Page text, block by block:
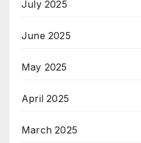
July 2025
June 2025
May 2025
April 2025
March 2025